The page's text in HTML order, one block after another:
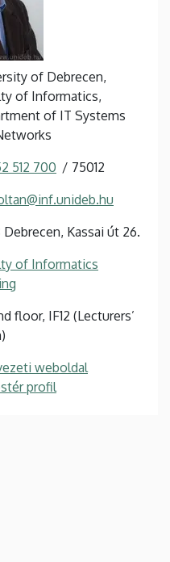
of Debrecen,
of Informatics,
of IT Systems
512 700 75012
Kassai út 26.
of Informatics
floor, IF12 (Lecturers’
weboldal
profil